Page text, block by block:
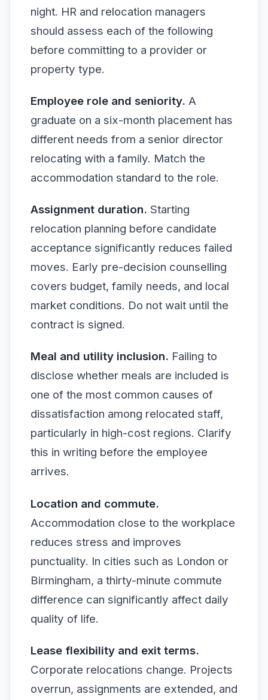
night. HR and relocation managers
should assess each of the following
before committing to a provider or
property type.
Employee role and seniority. A
graduate on a six-month placement has
different needs from a senior director
relocating with a family. Match the
accommodation standard to the role.
Assignment duration. Starting
relocation planning before candidate
acceptance significantly reduces failed
moves. Early pre-decision counselling
covers budget, family needs, and local
market conditions. Do not wait until the
contract is signed.
Meal and utility inclusion. Failing to
disclose whether meals are included is
one of the most common causes of
dissatisfaction among relocated staff,
particularly in high-cost regions. Clarify
this in writing before the employee
arrives.
Location and commute.
Accommodation close to the workplace
reduces stress and improves
punctuality. In cities such as London or
Birmingham, a thirty-minute commute
difference can significantly affect daily
quality of life.
Lease flexibility and exit terms.
Corporate relocations change. Projects
overrun, assignments are extended, and